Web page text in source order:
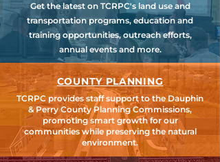
Get the latest on TCRPC's land use and
transportation programs, education and
training opportunities, outreach efforts,
annual events and more.
COUNTY PLANNING
TCRPC provides staff support to the Dauphin
& Perry County Planning Commissions,
promoting smart growth for our
communities while preserving the natural
environment.